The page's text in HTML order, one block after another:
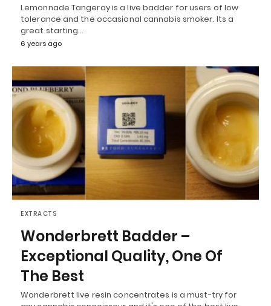
Lemonnade Tangeray is a live badder for users of low
tolerance and the occasional cannabis smoker. Its a
great starting…
6 years ago
EXTRACTS
Wonderbrett Badder –
Exceptional Quality, One Of
The Best
Wonderbrett live resin concentrates is a must-try for